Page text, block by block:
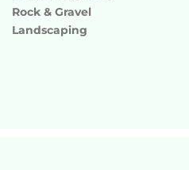
Rock & Gravel
Landscaping